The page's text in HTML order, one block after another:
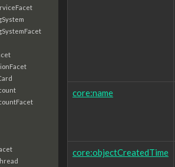
core:name
core:objectCreatedTime